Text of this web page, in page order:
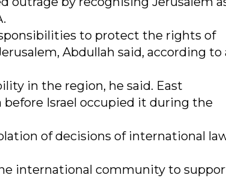
to protect the rights of
Abdullah said, according to
in the region, he said. East
Israel occupied it during the
of decisions of international
international community to